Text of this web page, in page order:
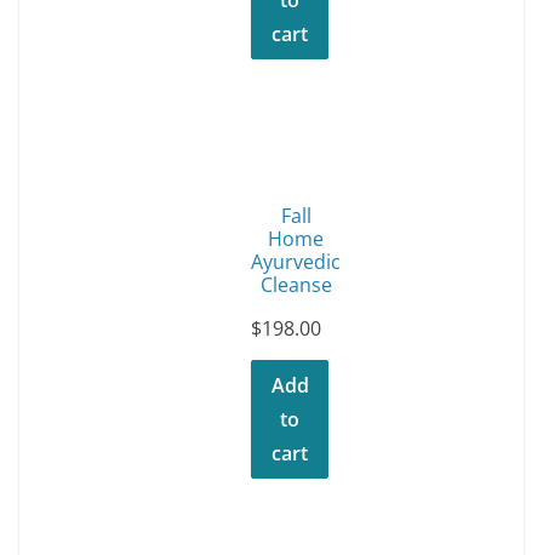
cart
Fall
Home
Ayurvedic
Cleanse
$198.00
Add
to
cart